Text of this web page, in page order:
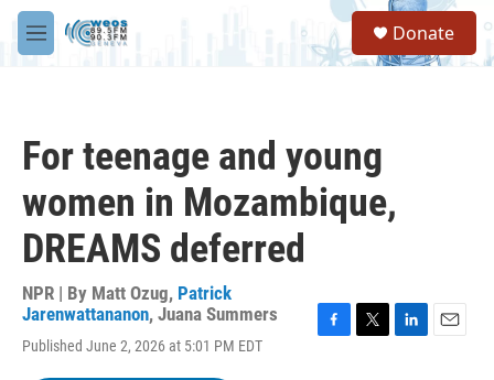
Skip to main content
M
e
S
a
Donate
For teenage and young
women in Mozambique,
DREAMS deferred
NPR | By Matt Ozug, Patrick
Jarenwattananon, Juana Summers
Published June 2, 2026 at 5:01 PM EDT